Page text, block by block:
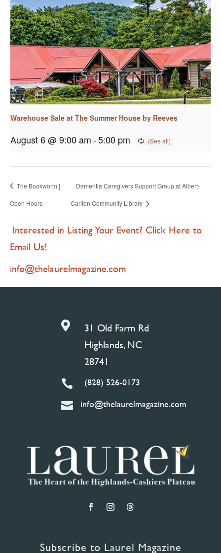
Warehouse Sale at The Summer House by Reeves
August 6 @ 9:00 am-5:00 pm
The Bookworm |
Open Hours
Dementia Caregivers Support Group at Albert-
Carlton Community Library
Interested in Listing Your Event? Click Here to
Email Us!
info@thelaurelmagazine.com

31 Old Farm Rd
Highlands, NC
28741
 (828) 526-0173
 info@thelaurelmagazine.com
Subscribe to Laurel Magazine